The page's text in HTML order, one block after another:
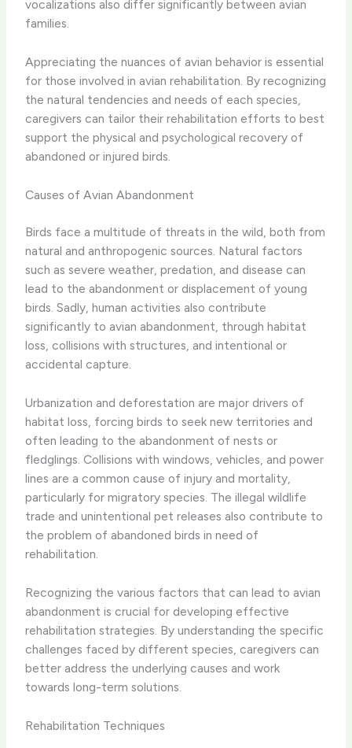
vocalizations also differ significantly between avian
families.
​Appreciating the nuances of avian behavior is essential
for those involved in avian rehabilitation. By recognizing
the natural tendencies and needs of each species,
caregivers can tailor their rehabilitation efforts to best
support the physical and psychological recovery of
abandoned or injured birds.
Causes of Avian Abandonment
Birds face a multitude of threats in the wild, both from
natural and anthropogenic sources. Natural factors
such as severe weather, predation, and disease can
lead to the abandonment or displacement of young
birds. Sadly, human activities also contribute
significantly to avian abandonment, through habitat
loss, collisions with structures, and intentional or
accidental capture.
​Urbanization and deforestation are major drivers of
habitat loss, forcing birds to seek new territories and
often leading to the abandonment of nests or
fledglings. Collisions with windows, vehicles, and power
lines are a common cause of injury and mortality,
particularly for migratory species. The illegal wildlife
trade and unintentional pet releases also contribute to
the problem of abandoned birds in need of
rehabilitation.
​Recognizing the various factors that can lead to avian
abandonment is crucial for developing effective
rehabilitation strategies. By understanding the specific
challenges faced by different species, caregivers can
better address the underlying causes and work
towards long-term solutions.
Rehabilitation Techniques